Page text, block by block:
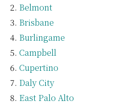
Belmont
Brisbane
Burlingame
Campbell
Cupertino
Daly City
East Palo Alto